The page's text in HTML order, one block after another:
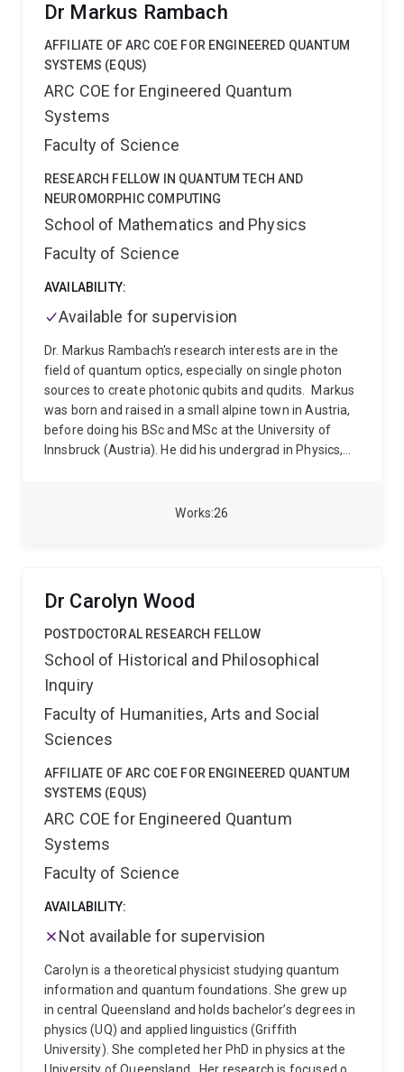
26
Works
Dr Markus Rambach
AFFILIATE OF ARC COE FOR ENGINEERED QUANTUM
SYSTEMS (EQUS)
ARC COE for Engineered Quantum
Systems
Faculty of Science
RESEARCH FELLOW IN QUANTUM TECH AND
NEUROMORPHIC COMPUTING
School of Mathematics and Physics
Faculty of Science
AVAILABILITY:
Available for supervision
Dr. Markus Rambach's research interests are in the
field of quantum optics, especially on single photon
sources to create photonic qubits and qudits.
Markus
was born and raised in a small alpine town in Austria,
before doing his BSc and MSc at the University of
Innsbruck (Austria). He did his undergrad in Physics,
Here, is where he met a young renegade Brit who had
completed his PhD with Andrew in 2017. After a short
intermezzo for a Postdoc in Scotland, he moved back
UQ ever since. Markus' research interests are in the
weird but beautiful world of quantum physics, where
he is investigating ways to make the upcoming
quantum internet a reality. Over the years he has
worked with verious single photon platforms and used
them for quantum information experiments. Recently
he changed gear and is now investigating the
systems, so-called qudits.
Markus enjoys community
engagement, be it as chair of the SMP Early and Mid-
Career Academics Committee or as a member of the
EQUS Public Engagement Committee. He particular
likes the sparks in people's eyes when they start to
understand a concept or idea.
Dr Carolyn Wood
POSTDOCTORAL RESEARCH FELLOW
School of Historical and Philosophical
Inquiry
Faculty of Humanities, Arts and Social
Sciences
AFFILIATE OF ARC COE FOR ENGINEERED QUANTUM
SYSTEMS (EQUS)
ARC COE for Engineered Quantum
Systems
Faculty of Science
AVAILABILITY:
Not available for supervision
Carolyn is a theoretical physicist studying quantum
information and quantum foundations. She grew up
in central Queensland and holds bachelor’s degrees in
physics (UQ) and applied linguistics (Griffith
University). She completed her PhD in physics at the